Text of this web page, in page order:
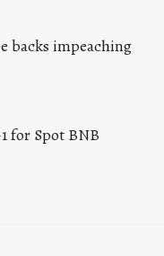
backs impeaching
for Spot BNB